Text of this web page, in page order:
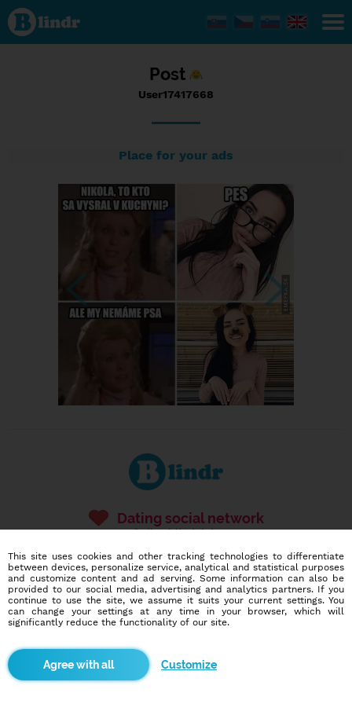
Status
User17417668,
01/01/2017 -
10:06
Post
User17417668
Place for your ads
Dating social network
Online blind date
586,920
users
13,410
dates today
This site uses cookies and other tracking technologies to differentiate
between devices, personalize service, analytical and statistical purposes
and customize content and ad serving. Some information can also be
provided to our social media, advertising and analytics partners. If you
continue to use the site, we assume it suits your current settings. You
can change your settings at any time in your browser, which will
significantly reduce the functionality of our site.
Customize